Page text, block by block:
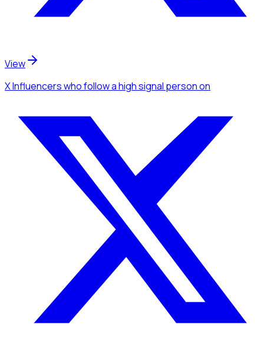
View
X Influencerswho follow a high signal personon